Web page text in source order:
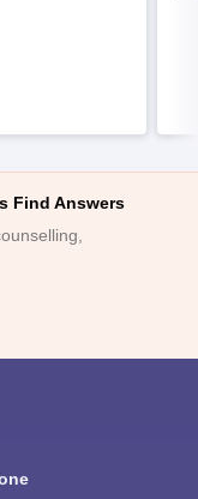
Find Answers